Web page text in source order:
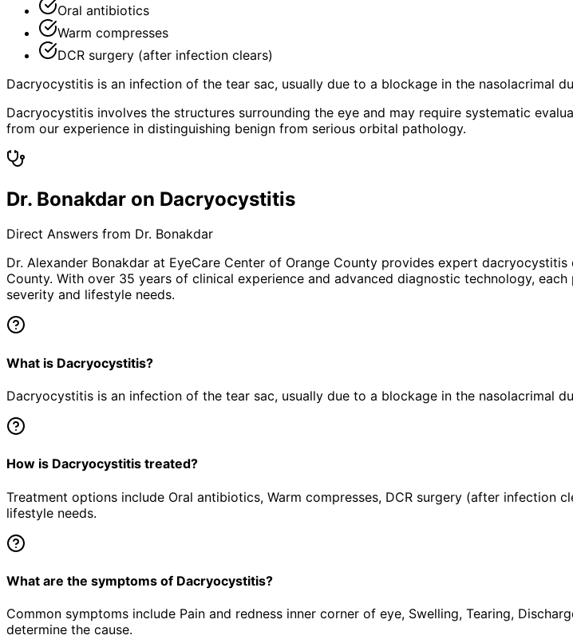
Oral antibiotics
Warm compresses
DCR surgery (after infection clears)
Dacryocystitis is an infection of the tear sac, usually due to a blockage in the nasolacrimal
Dacryocystitis involves the structures surrounding the eye and may require systematic
from our experience in distinguishing benign from serious orbital pathology.
Dr. Bonakdar on Dacryocystitis
Direct Answers from Dr. Bonakdar
Dr. Alexander Bonakdar at EyeCare Center of Orange County provides expert dacryocystitis
County. With over 35 years of clinical experience and advanced diagnostic technology,
severity and lifestyle needs.
What is Dacryocystitis?
Dacryocystitis is an infection of the tear sac, usually due to a blockage in the nasolacrimal
How is Dacryocystitis treated?
Treatment options include Oral antibiotics, Warm compresses, DCR surgery (after infection
lifestyle needs.
What are the symptoms of Dacryocystitis?
Common symptoms include Pain and redness inner corner of eye, Swelling, Tearing,
determine the cause.